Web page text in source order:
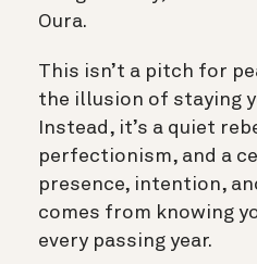
Oura.
This isn’t a pitch for
the illusion of staying
Instead, it’s a quiet
perfectionism, and a
presence, intention,
comes from knowing
every passing year.